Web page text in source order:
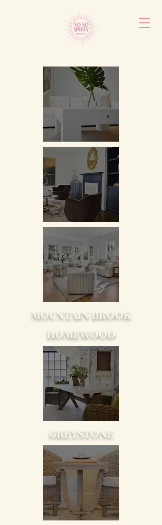
MOUNTAIN BROOK
HOMEWOOD
GREYSTONE